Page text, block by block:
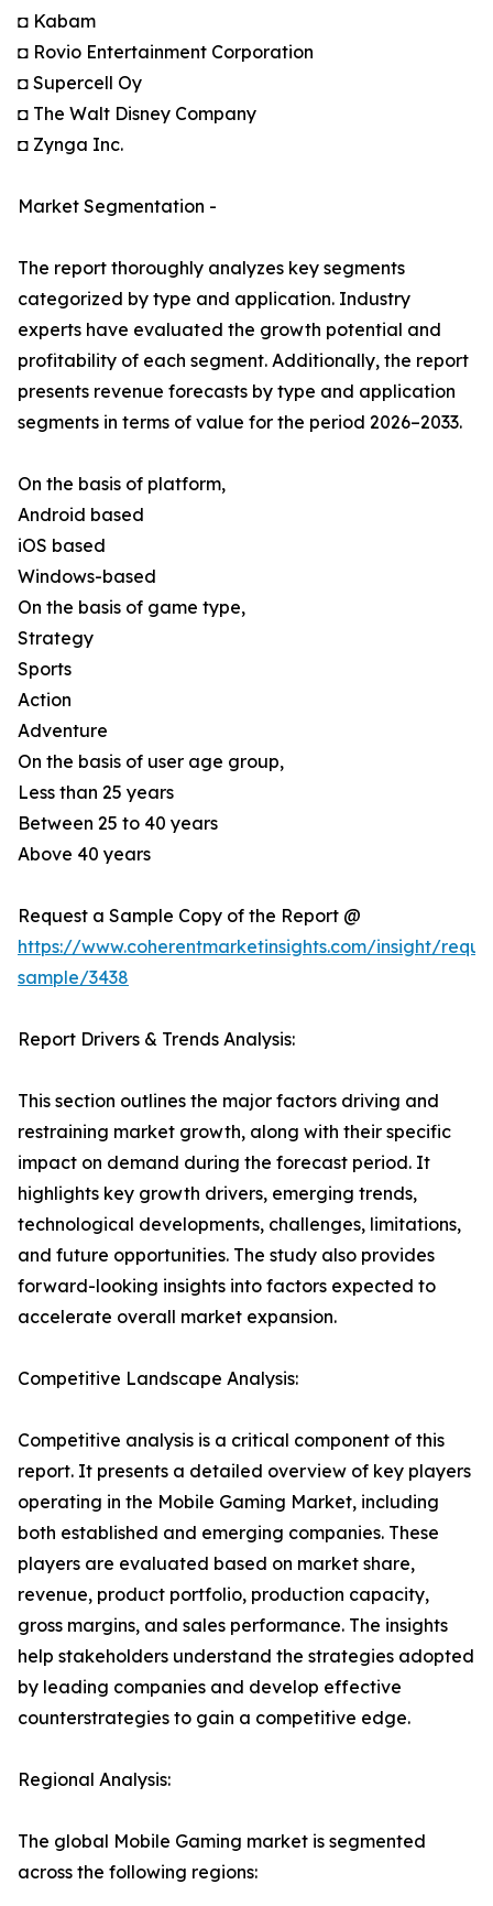
◘ Kabam
◘ Rovio Entertainment Corporation
◘ Supercell Oy
◘ The Walt Disney Company
◘ Zynga Inc.
Market Segmentation -
The report thoroughly analyzes key segments
categorized by type and application. Industry
experts have evaluated the growth potential and
profitability of each segment. Additionally, the report
presents revenue forecasts by type and application
segments in terms of value for the period 2026–2033.
On the basis of platform,
Android based
iOS based
Windows-based
On the basis of game type,
Strategy
Sports
Action
Adventure
On the basis of user age group,
Less than 25 years
Between 25 to 40 years
Above 40 years
Request a Sample Copy of the Report @
https://www.coherentmarketinsights.com/insight/
sample/3438
Report Drivers & Trends Analysis:
This section outlines the major factors driving and
restraining market growth, along with their specific
impact on demand during the forecast period. It
highlights key growth drivers, emerging trends,
technological developments, challenges, limitations,
and future opportunities. The study also provides
forward-looking insights into factors expected to
accelerate overall market expansion.
Competitive Landscape Analysis:
Competitive analysis is a critical component of this
report. It presents a detailed overview of key players
operating in the Mobile Gaming Market, including
both established and emerging companies. These
players are evaluated based on market share,
revenue, product portfolio, production capacity,
gross margins, and sales performance. The insights
help stakeholders understand the strategies adopted
by leading companies and develop effective
counterstrategies to gain a competitive edge.
Regional Analysis:
The global Mobile Gaming market is segmented
across the following regions: